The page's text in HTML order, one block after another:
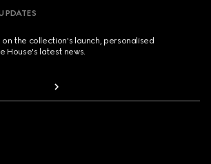
the collection's launch, personalised
House's latest news.